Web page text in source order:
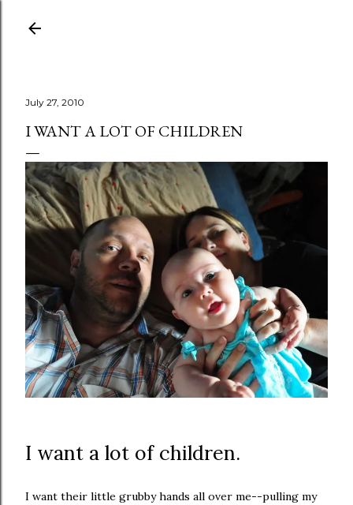
July 27, 2010
I WANT A LOT OF CHILDREN
I want a lot of children.
I want their little grubby hands all over me--pulling my